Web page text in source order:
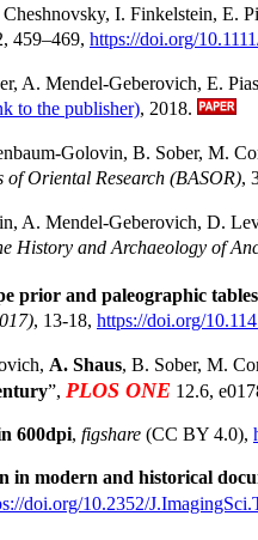
I. Finkelstein, E.
459–469, https://doi.org/
A. Mendel-Geberovich, E.
to the publisher), 2018.
Golovin, B. Sober, M.
Oriental Research (BASOR),
A. Mendel-Geberovich, D.
History and Archaeology of
prior and paleographic
, 13-18, https://doi.org/
A. Shaus, B. Sober, M.
”, PLOS ONE 12.6,
600dpi, figshare (CC BY 4.0),
in modern and historical
doi.org/10.2352/